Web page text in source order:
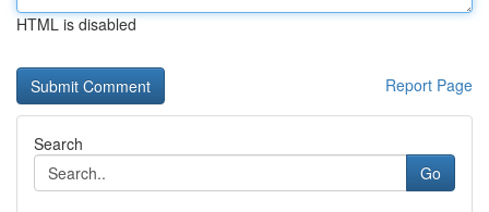
HTML is disabled
Report Page
Search
Go